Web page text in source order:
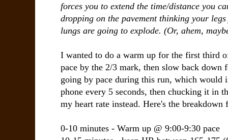
forces you to extend the time/distance you
dropping on the pavement thinking your
lungs are going to explode. (Or, ahem,
I wanted to do a warm up for the first third
pace by the 2/3 mark, then slow back
going by pace during this run, which would
phone every 5 seconds, then chucking it in
my heart rate instead. Here's the
0-10 minutes - Warm up @ 9:00-9:30 pace